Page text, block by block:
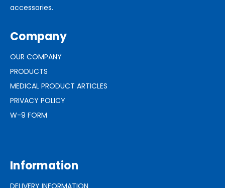
accessories.
Company
OUR COMPANY
PRODUCTS
MEDICAL PRODUCT ARTICLES
PRIVACY POLICY
W-9 FORM
Information
DELIVERY INFORMATION